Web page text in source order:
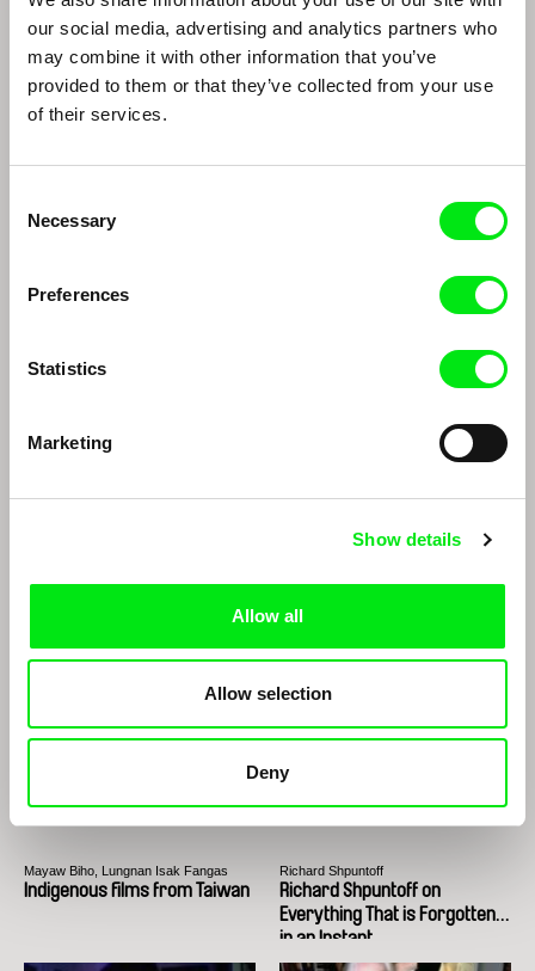
our social media, advertising and analytics partners who
may combine it with other information that you’ve
provided to them or that they’ve collected from your use
of their services.
Selection
Necessary
Preferences
Statistics
Marketing
Show details
Allow all
Allow selection
Deny
Peter Nestler
Peter Nestler
Nikita Lavretski
Nikita Lavretski
Thomas Imbach
Edwin
João Rui Guerra da Mata, João Pedro
The Two Joãos
Mayaw Biho, Lungnan Isak Fangas
Indigenous films from Taiwan
Richard Shpuntoff
Richard Shpuntoff on
Everything That is Forgotten
in an Instant